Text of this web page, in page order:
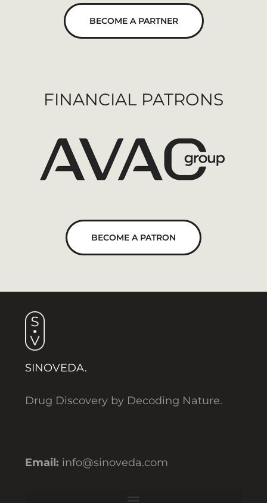
BECOME A PARTNER
FINANCIAL PATRONS
BECOME A PATRON
SINOVEDA.
Drug Discovery by Decoding Nature.
Email: info@sinoveda.com